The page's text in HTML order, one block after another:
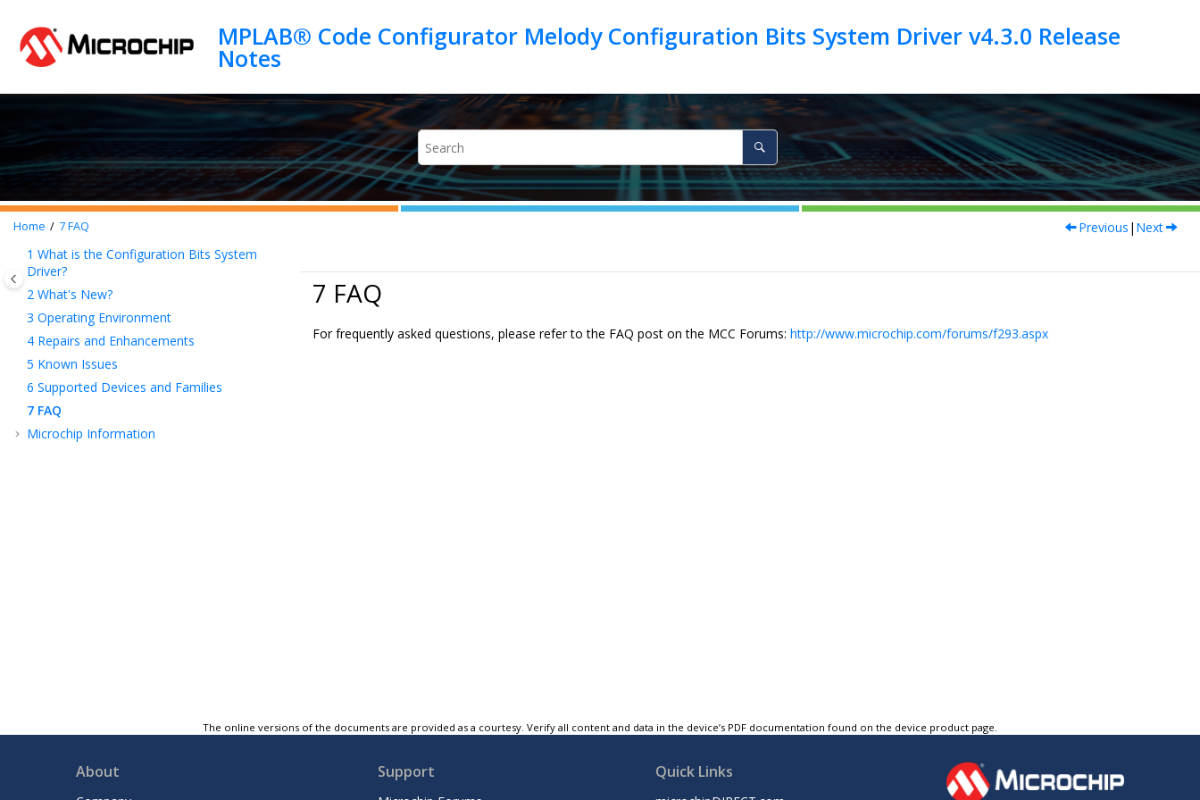
MPLAB® Code Configurator Melody Configuration Bits System Driver v4.3.0 Release
Home 7FAQ Previous | Next
1 What is the Configuration Bits System
Driver?
2 What's New?
3 Operating Environment
4 Repairs and Enhancements
5 Known Issues
6 Supported Devices and Families
7 FAQ
Microchip Information
7 FAQ
For frequently asked questions, please refer to the FAQ post on the MCC Forums: http://www.microchip.com/forums/f293.aspx
The online versions of the documents are provided as a courtesy. Verify all content and data in the device’s PDF documentation found on the device product page.
About Support Quick Links